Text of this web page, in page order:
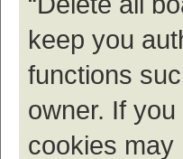
keep you
functions
owner. If
cookies may